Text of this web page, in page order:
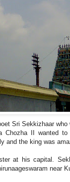
Sri Sekkizhaar who
Chozha II wanted
and the king was
at his capital.
near